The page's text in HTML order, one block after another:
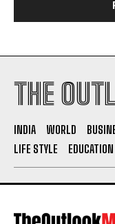
THE
INDIA WORLD
LIFE STYLE
EDUCATION